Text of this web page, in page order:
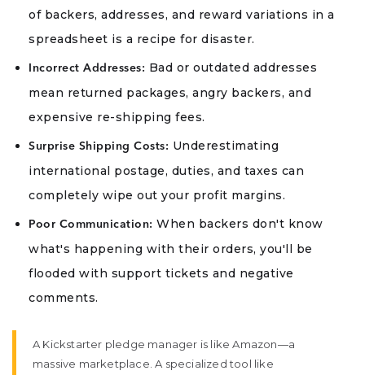
of backers, addresses, and reward variations in a
spreadsheet is a recipe for disaster.
Incorrect Addresses: Bad or outdated addresses
mean returned packages, angry backers, and
expensive re-shipping fees.
Surprise Shipping Costs: Underestimating
international postage, duties, and taxes can
completely wipe out your profit margins.
Poor Communication: When backers don't know
what's happening with their orders, you'll be
flooded with support tickets and negative
comments.
A Kickstarter pledge manager is like Amazon—a
massive marketplace. A specialized tool like